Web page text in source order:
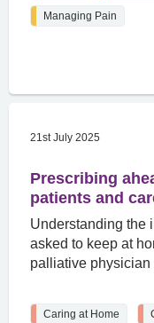
Managing Pain
21st July 2025
Prescribing
patients and
Understanding the
asked to keep at
palliative physician
Caring at Home